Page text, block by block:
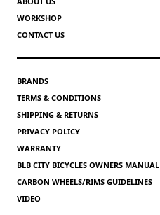
WORKSHOP
CONTACT US
BRANDS
TERMS & CONDITIONS
SHIPPING & RETURNS
PRIVACY POLICY
WARRANTY
BLB CITY BICYCLES OWNERS MANUAL
CARBON WHEELS/RIMS GUIDELINES
VIDEO